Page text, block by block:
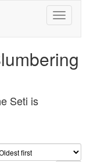
Seti is